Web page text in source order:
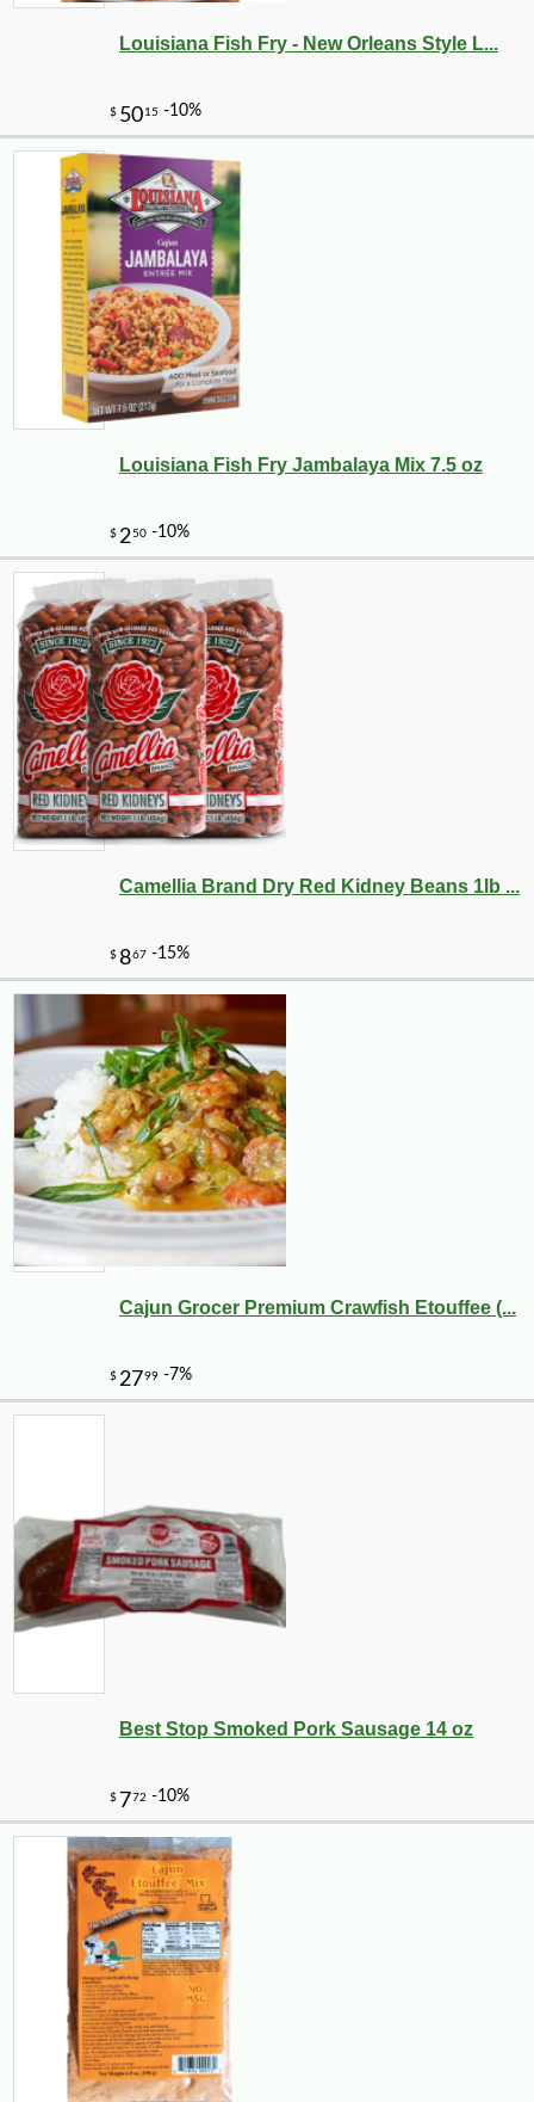
Louisiana Fish Fry - New Orleans Style L...
Louisiana Fish Fry Jambalaya Mix 7.5 oz
Camellia Brand Dry Red Kidney Beans 1lb ...
Cajun Grocer Premium Crawfish Etouffee (...
Best Stop Smoked Pork Sausage 14 oz